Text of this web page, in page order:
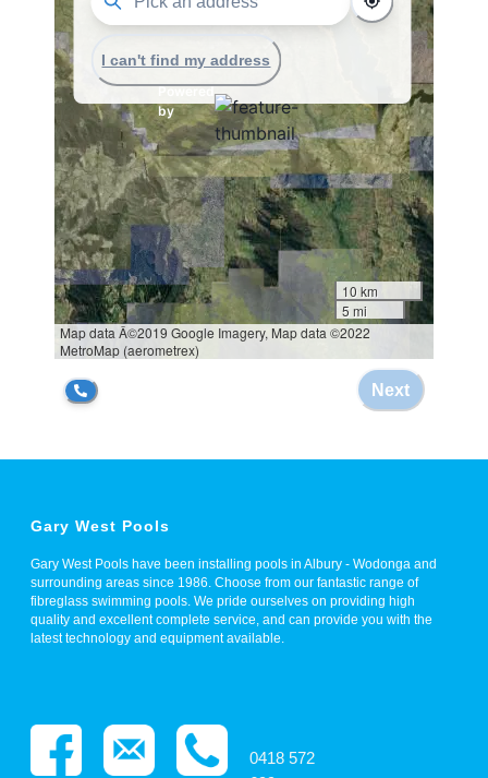
Gary West Pools
Gary West Pools have been installing pools in Albury - Wodonga and
surrounding areas since 1986. Choose from our fantastic range of
fibreglass swimming pools. We pride ourselves on providing high
quality and excellent complete service, and can provide you with the
latest technology and equipment available.
0418 572